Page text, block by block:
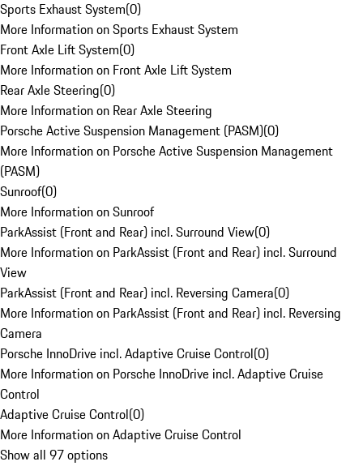
Sports Exhaust System(0)
More Information on Sports Exhaust System
Front Axle Lift System(0)
More Information on Front Axle Lift System
Rear Axle Steering(0)
More Information on Rear Axle Steering
Porsche Active Suspension Management (PASM)(0)
More Information on Porsche Active Suspension Management
(PASM)
Sunroof(0)
More Information on Sunroof
ParkAssist (Front and Rear) incl. Surround View(0)
More Information on ParkAssist (Front and Rear) incl. Surround
View
ParkAssist (Front and Rear) incl. Reversing Camera(0)
More Information on ParkAssist (Front and Rear) incl. Reversing
Camera
Porsche InnoDrive incl. Adaptive Cruise Control(0)
More Information on Porsche InnoDrive incl. Adaptive Cruise
Control
Adaptive Cruise Control(0)
More Information on Adaptive Cruise Control
Show all 97 options